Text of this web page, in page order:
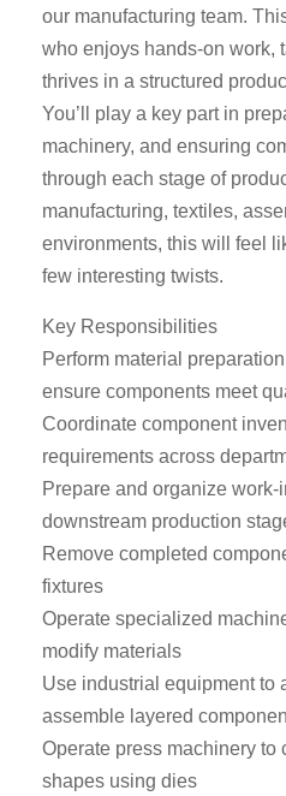
our manufacturing team.
who enjoys hands-on work,
thrives in a structured
You’ll play a key part in
machinery, and ensuring
through each stage of
manufacturing, textiles,
environments, this will feel
few interesting twists.
Key Responsibilities
Perform material
ensure components meet
Coordinate component
requirements across
Prepare and organize
downstream production
Remove completed
fixtures
Operate specialized
modify materials
Use industrial equipment to
assemble layered
Operate press machinery to
shapes using dies